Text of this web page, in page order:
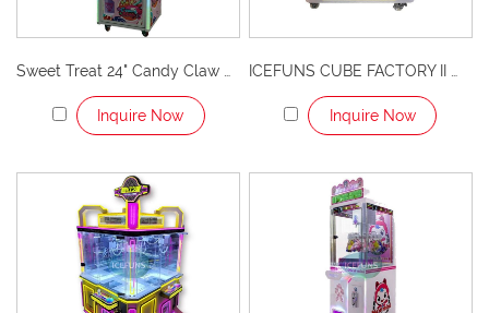
Inquire Now Inquire Now